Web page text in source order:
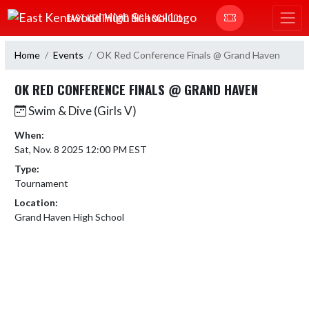
Skip Navigation Menu
EAST KENTWOOD HIGH SCHOOL
Home Events OK Red Conference Finals @ Grand Haven
OK RED CONFERENCE FINALS @ GRAND HAVEN
Swim & Dive (Girls V)
When:
Sat, Nov. 8 2025 12:00 PM EST
Type:
Tournament
Location:
Grand Haven High School